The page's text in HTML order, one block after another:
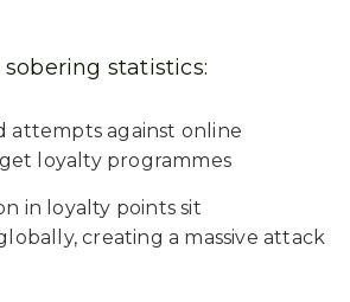
statistics:
attempts against online
loyalty programmes
in loyalty points sit
creating a massive attack